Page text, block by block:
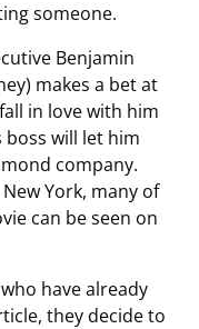
someone.
Benjamin
makes a bet at
in love with him
boss will let him
company.
York, many of
can be seen on
have already
they decide to